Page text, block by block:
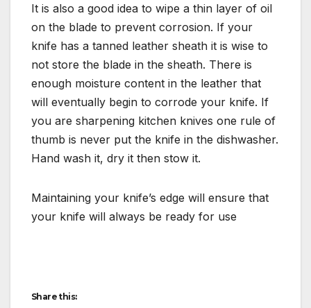
It is also a good idea to wipe a thin layer of oil
on the blade to prevent corrosion. If your
knife has a tanned leather sheath it is wise to
not store the blade in the sheath. There is
enough moisture content in the leather that
will eventually begin to corrode your knife. If
you are sharpening kitchen knives one rule of
thumb is never put the knife in the dishwasher.
Hand wash it, dry it then stow it.
Maintaining your knife’s edge will ensure that
your knife will always be ready for use
Share this: